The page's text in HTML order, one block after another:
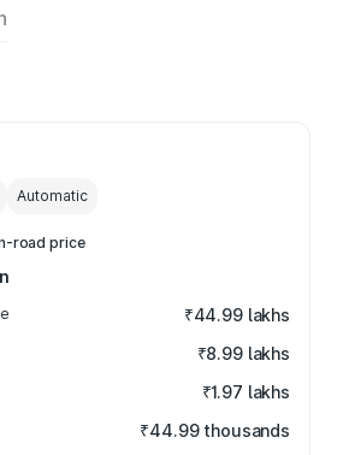
Automatic
road price
₹44.99 lakhs
₹8.99 lakhs
₹1.97 lakhs
₹44.99 thousands